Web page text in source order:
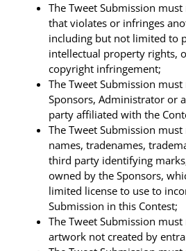
The Tweet Submission
that violates or infringes
including but not limited to
intellectual property rights,
copyright infringement;
The Tweet Submission
Sponsors, Administrator or
party affiliated with the
The Tweet Submission
names, tradenames,
third party identifying
owned by the Sponsors,
limited license to use to
Submission in this Contest;
The Tweet Submission
artwork not created by